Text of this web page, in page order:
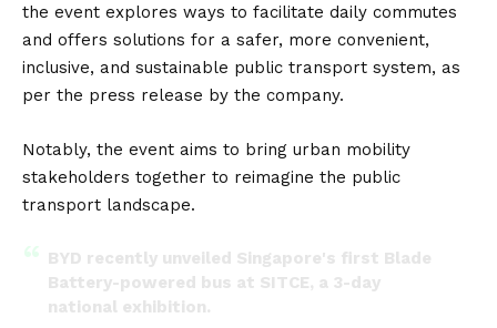
the event explores ways to facilitate daily commutes
and offers solutions for a safer, more convenient,
inclusive, and sustainable public transport system, as
per the press release by the company.
Notably, the event aims to bring urban mobility
stakeholders together to reimagine the public
transport landscape.
BYD recently unveiled Singapore's first Blade
Battery-powered bus at SITCE, a 3-day
national exhibition.